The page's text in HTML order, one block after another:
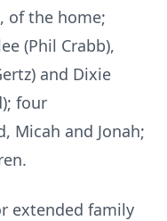
of the home;
(Phil Crabb),
and Dixie
four
Micah and Jonah;
extended family